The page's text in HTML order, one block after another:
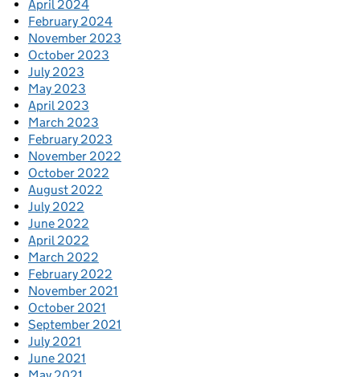
April 2024
February 2024
November 2023
October 2023
July 2023
May 2023
April 2023
March 2023
February 2023
November 2022
October 2022
August 2022
July 2022
June 2022
April 2022
March 2022
February 2022
November 2021
October 2021
September 2021
July 2021
June 2021